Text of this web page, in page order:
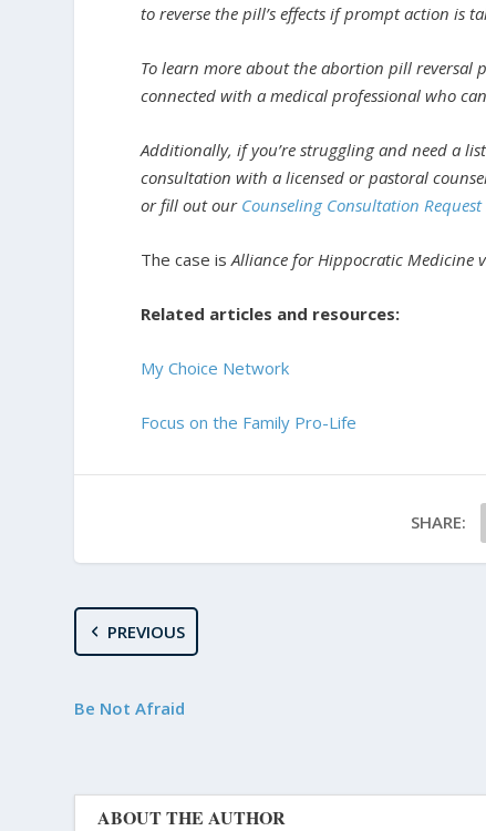
to reverse the pill’s effects if prompt action is
To learn more about the abortion pill reversal
connected with a medical professional who
Additionally, if you’re struggling and need a
consultation with a licensed or pastoral
or fill out our Counseling Consultation
The case isAlliance for Hippocratic Medicine
Related articles and resources:
My Choice Network
Focus on the Family Pro-Life
SHARE:
PREVIOUS
Be Not Afraid
ABOUT THE AUTHOR